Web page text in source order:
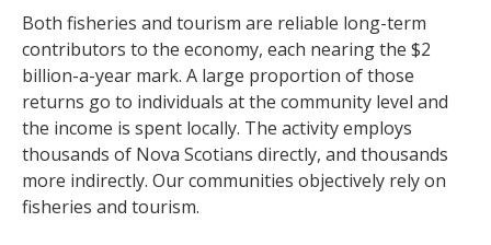
Both fisheries and tourism are reliable long-term
contributors to the economy, each nearing the $2
billion-a-year mark. A large proportion of those
returns go to individuals at the community level and
the income is spent locally. The activity employs
thousands of Nova Scotians directly, and thousands
more indirectly. Our communities objectively rely on
fisheries and tourism.